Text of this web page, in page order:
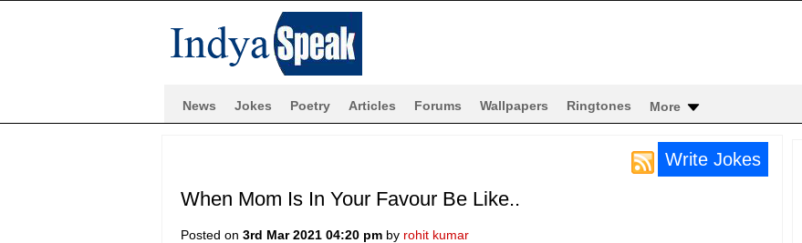
News Jokes Poetry Articles Forums Wallpapers Ringtones More
Write Jokes
When Mom Is In Your Favour Be Like..
Posted on 3rd Mar 2021 04:20 pmby rohit kumar